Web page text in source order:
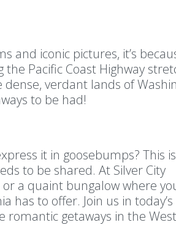
and iconic pictures, it’s
Pacific Coast Highway
dense, verdant lands of
to be had!
it in goosebumps? This
to be shared. At Silver City
a quaint bungalow where
has to offer. Join us in
romantic getaways in the